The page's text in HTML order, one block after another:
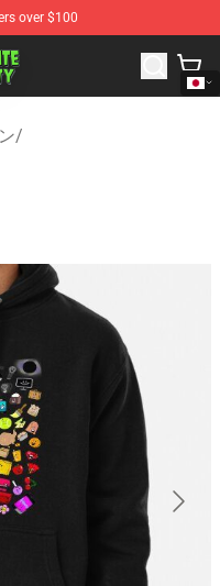
over $100
Inanimate Insanity
/